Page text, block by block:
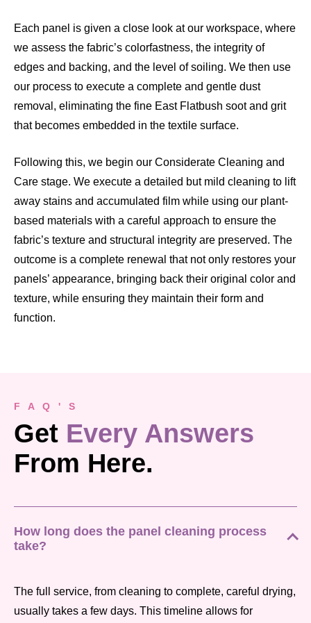
Each panel is given a close look at our workspace, where
we assess the fabric’s colorfastness, the integrity of
edges and backing, and the level of soiling. We then use
our process to execute a complete and gentle dust
removal, eliminating the fine East Flatbush soot and grit
that becomes embedded in the textile surface.
Following this, we begin our Considerate Cleaning and
Care stage. We execute a detailed but mild cleaning to lift
away stains and accumulated film while using our plant-
based materials with a careful approach to ensure the
fabric’s texture and structural integrity are preserved. The
outcome is a complete renewal that not only restores your
panels’ appearance, bringing back their original color and
texture, while ensuring they maintain their form and
function.
F A Q ' S
Get Every Answers
From Here.
How long does the panel cleaning process
take?
The full service, from cleaning to complete, careful drying,
usually takes a few days. This timeline allows for